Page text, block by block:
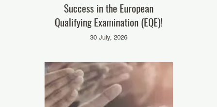
Success in the European
Qualifying Examination (EQE)!
30 July, 2026